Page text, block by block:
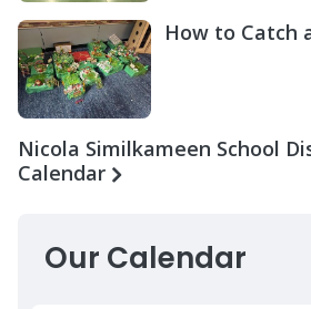
How to Catch
Nicola Similkameen School
Calendar
Our Calendar